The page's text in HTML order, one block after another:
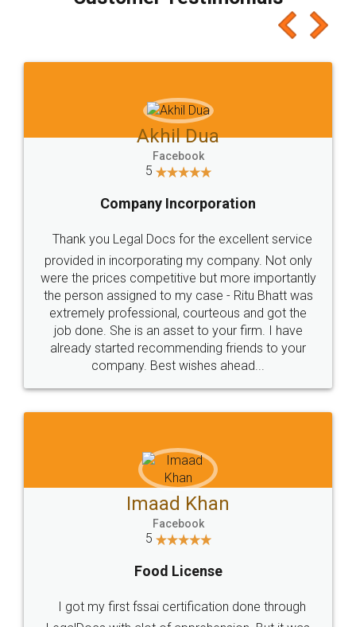
which I liked alot 😋 I would recommend people
to at least give it a try, you'll like it for sure 👌
Jeet Chaudhari
5
Rental Agreement
Just go for it and register agreement online with
these people... They are very helpful and polite.. i
loved the service by legal docs... Thanks guys... it
made my work on fingertips...Thanks for such
great service
WHY CHOOSE
LEGALDOCS
Industry Experts.
hassle free service.